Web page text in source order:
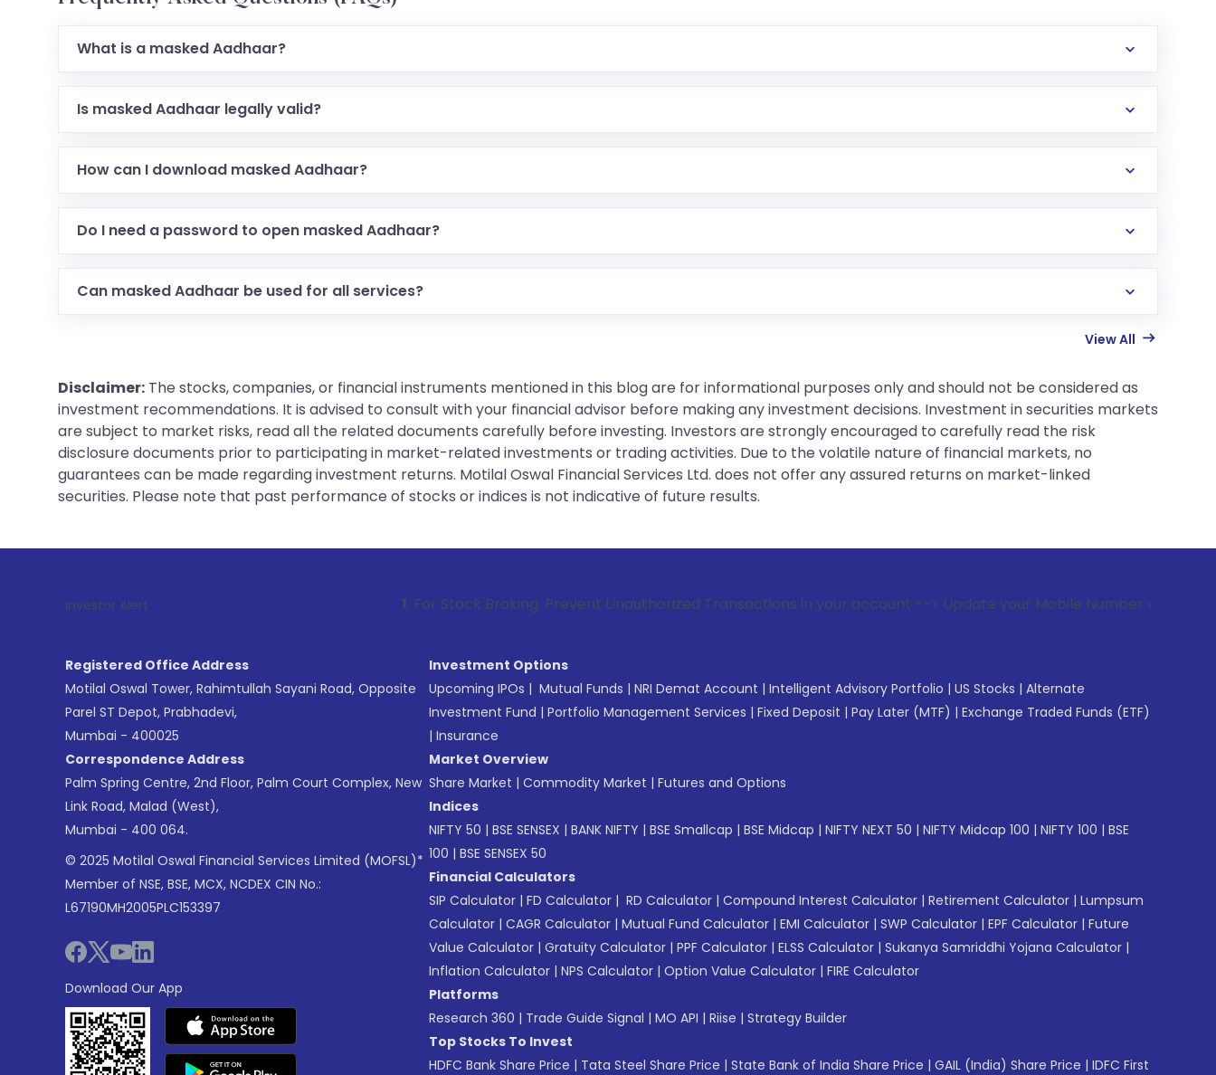
What is a masked Aadhaar?
Is masked Aadhaar legally valid?
How can I download masked Aadhaar?
Do I need a password to open masked Aadhaar?
Can masked Aadhaar be used for all services?
View All
Disclaimer: The stocks, companies, or financial instruments mentioned in this blog are for informational purposes only and should not be considered as
investment recommendations. It is advised to consult with your financial advisor before making any investment decisions. Investment in securities markets
are subject to market risks, read all the related documents carefully before investing. Investors are strongly encouraged to carefully read the risk
disclosure documents prior to participating in market-related investments or trading activities. Due to the volatile nature of financial markets, no
guarantees can be made regarding investment returns. Motilal Oswal Financial Services Ltd. does not offer any assured returns on market-linked
securities. Please note that past performance of stocks or indices is not indicative of future results.
Investor Alert : . For Stock Broking, Prevent Unauthorized Transactions in your account --> Update your Mobile Number with your Stock
Registered Office Address
Motilal Oswal Tower, Rahimtullah Sayani Road, Opposite
Parel ST Depot, Prabhadevi,
Mumbai - 400025
Correspondence Address
Palm Spring Centre, 2nd Floor, Palm Court Complex, New
Link Road, Malad (West),
Mumbai - 400 064.
© 2025 Motilal Oswal Financial Services Limited (MOFSL)*
Member of NSE, BSE, MCX, NCDEX CIN No.:
L67190MH2005PLC153397
Download Our App
Investment Options
Upcoming IPOs | Mutual Funds | NRI Demat Account | Intelligent Advisory Portfolio | US Stocks | Alternate
Investment Fund | Portfolio Management Services | Fixed Deposit | Pay Later (MTF) | Exchange Traded Funds (ETF)
| Insurance
Market Overview
Share Market | Commodity Market | Futures and Options
Indices
NIFTY 50 | BSE SENSEX | BANK NIFTY | BSE Smallcap | BSE Midcap | NIFTY NEXT 50 | NIFTY Midcap 100 | NIFTY 100 | BSE
100 | BSE SENSEX 50
Financial Calculators
SIP Calculator | FD Calculator | RD Calculator | Compound Interest Calculator | Retirement Calculator | Lumpsum
Calculator | CAGR Calculator | Mutual Fund Calculator | EMI Calculator | SWP Calculator | EPF Calculator | Future
Value Calculator | Gratuity Calculator | PPF Calculator | ELSS Calculator | Sukanya Samriddhi Yojana Calculator |
Inflation Calculator | NPS Calculator | Option Value Calculator | FIRE Calculator
Platforms
Research 360 | Trade Guide Signal | MO API | Riise | Strategy Builder
Top Stocks To Invest
HDFC Bank Share Price | Tata Steel Share Price | State Bank of India Share Price | GAIL (India) Share Price | IDFC First